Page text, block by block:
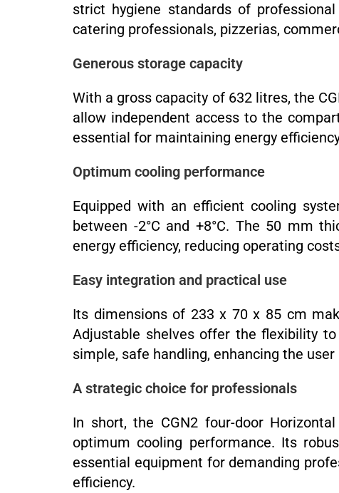
strict hygiene standards of
catering professionals, pizzerias,
Generous storage capacity
With a gross capacity of 632 litres, the
allow independent access to the
essential for maintaining energy
Optimum cooling performance
Equipped with an efficient cooling
between -2°C and +8°C. The 50 mm
energy efficiency, reducing operating
Easy integration and practical use
Its dimensions of 233 x 70 x 85 cm
Adjustable shelves offer the flexibility
simple, safe handling, enhancing the user
A strategic choice for professionals
In short, the CGN2 four-door
optimum cooling performance. Its
essential equipment for demanding
efficiency.